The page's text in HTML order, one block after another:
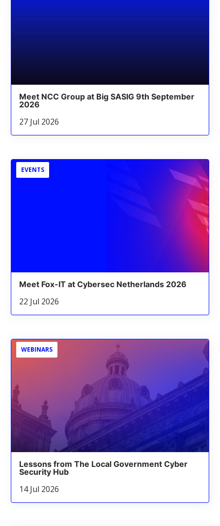
Meet NCC Group at Big SASIG 9th September
2026
27 Jul 2026
EVENTS
Meet Fox-IT at Cybersec Netherlands 2026
22 Jul 2026
WEBINARS
Lessons from The Local Government Cyber
Security Hub
14 Jul 2026